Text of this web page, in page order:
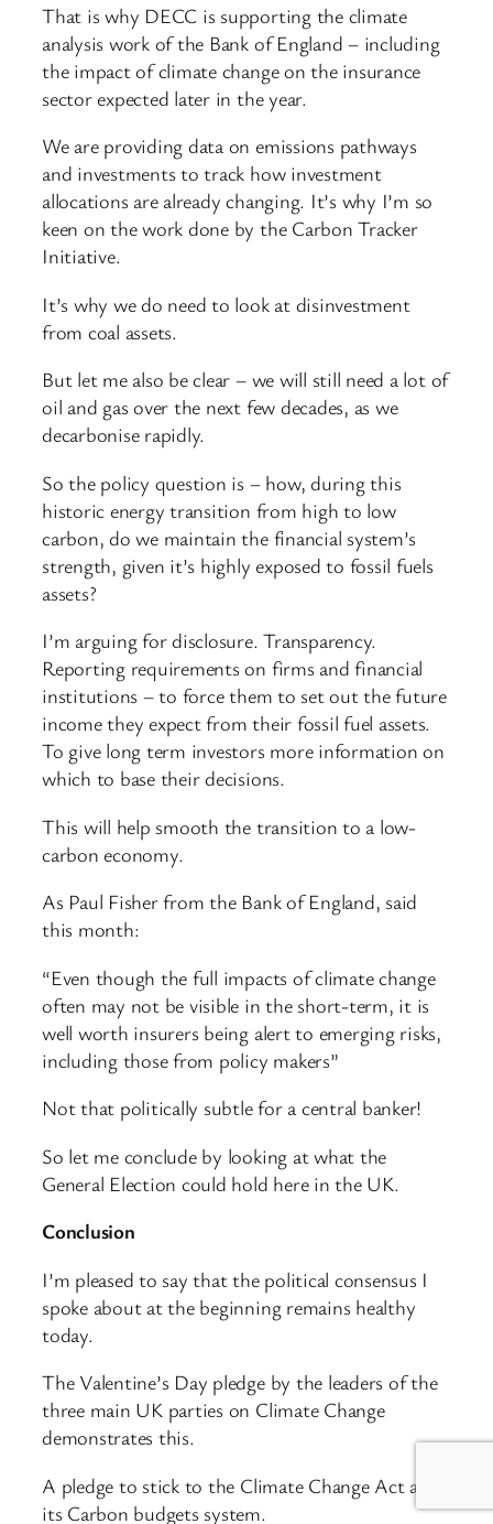
That is why DECC is supporting the climate
analysis work of the Bank of England – including
the impact of climate change on the insurance
sector expected later in the year.
We are providing data on emissions pathways
and investments to track how investment
allocations are already changing. It’s why I’m so
keen on the work done by the Carbon Tracker
Initiative.
It’s why we do need to look at disinvestment
from coal assets.
But let me also be clear – we will still need a lot of
oil and gas over the next few decades, as we
decarbonise rapidly.
So the policy question is – how, during this
historic energy transition from high to low
carbon, do we maintain the financial system’s
strength, given it’s highly exposed to fossil fuels
assets?
I’m arguing for disclosure. Transparency.
Reporting requirements on firms and financial
institutions – to force them to set out the future
income they expect from their fossil fuel assets.
To give long term investors more information on
which to base their decisions.
This will help smooth the transition to a low-
carbon economy.
As Paul Fisher from the Bank of England, said
this month:
“Even though the full impacts of climate change
often may not be visible in the short-term, it is
well worth insurers being alert to emerging risks,
including those from policy makers”
Not that politically subtle for a central banker!
So let me conclude by looking at what the
General Election could hold here in the UK.
Conclusion
I’m pleased to say that the political consensus I
spoke about at the beginning remains healthy
today.
The Valentine’s Day pledge by the leaders of the
three main UK parties on Climate Change
demonstrates this.
A pledge to stick to the Climate Change Act and
its Carbon budgets system.